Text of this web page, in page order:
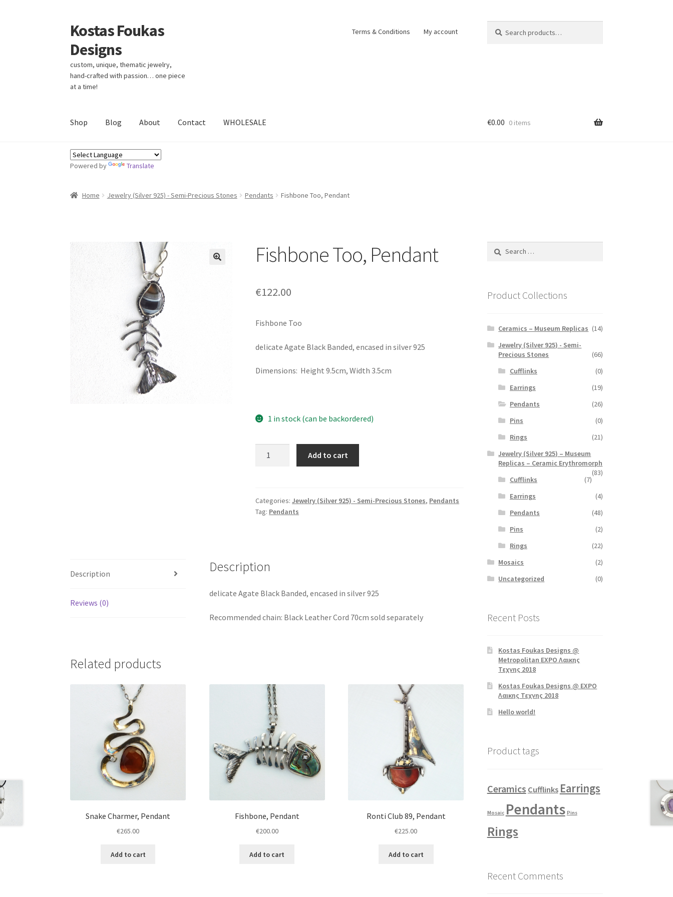
Skip
to
navigation
Skip
to
content
Kostas Foukas
Designs
custom, unique, thematic jewelry,
hand-crafted with passion… one piece
at a time!
Terms & Conditions My account
for:
Shop Blog About Contact WHOLESALE €0.00 0 items
Powered by Translate
Home Jewelry (Silver 925) - Semi-Precious Stones Pendants Fishbone Too, Pendant
Fishbone Too, Pendant
€122.00
Fishbone Too
delicate Agate Black Banded, encased in silver 925
Dimensions: Height 9.5cm, Width 3.5cm
1 in stock (can be backordered)
Add to cart
Categories:Jewelry (Silver 925) - Semi-Precious Stones, Pendants
Tag: Pendants
Description
Reviews (0)
Description
delicate Agate Black Banded, encased in silver 925
Recommended chain: Black Leather Cord 70cm sold separately
Related products
Snake Charmer, Pendant
€265.00
Add to cart
Fishbone, Pendant
€200.00
Add to cart
Ronti Club 89, Pendant
€225.00
Add to cart
Search
Product Collections
Ceramics – Museum Replicas (14)
Jewelry (Silver 925) - Semi-
Precious Stones
(66)
Cufflinks
(0)
Earrings
(19)
Pendants
(26)
Pins
(0)
Rings
(21)
Jewelry (Silver 925) – Museum
Replicas – Ceramic Erythromorph
(83)
Cufflinks
(7)
Earrings
(4)
Pendants
(48)
Pins
(2)
Rings
(22)
Mosaics
(2)
Uncategorized
(0)
Recent Posts
Kostas Foukas Designs @
Metropolitan EXPO Λαικης
Τεχνης 2018
Kostas Foukas Designs @ EXPO
Λαικης Τεχνης 2018
Hello world!
Product tags
Ceramics Cufflinks Earrings
Mosaic Pendants Pins
Rings
Recent Comments